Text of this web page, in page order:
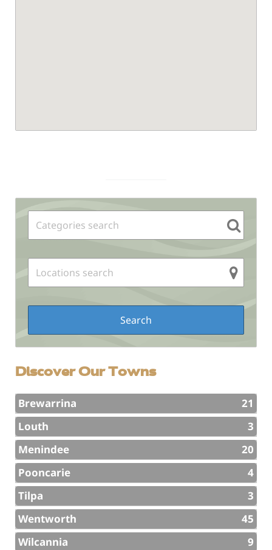
Discover Our Towns
Brewarrina
21
Louth
3
Menindee
20
Pooncarie
4
Tilpa
3
Wentworth
45
Wilcannia
9